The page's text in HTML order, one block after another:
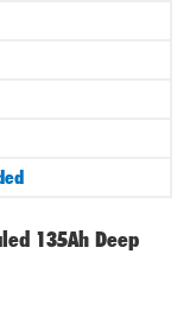
135Ah Deep